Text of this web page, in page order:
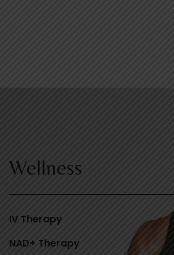
Wellness
IV Therapy
NAD+ Therapy